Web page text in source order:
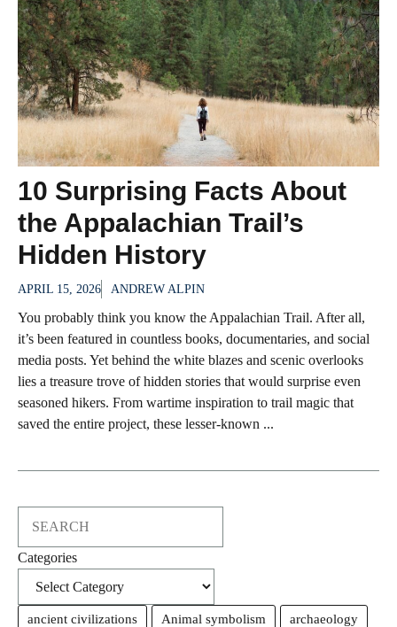
10 Surprising Facts About
the Appalachian Trail’s
Hidden History
APRIL 15, 2026 ANDREW ALPIN
You probably think you know the Appalachian Trail. After all,
it’s been featured in countless books, documentaries, and social
media posts. Yet behind the white blazes and scenic overlooks
lies a treasure trove of hidden stories that would surprise even
seasoned hikers. From wartime inspiration to trail magic that
saved the entire project, these lesser-known ...
Categories
ancient civilizations Animal symbolism
archaeology